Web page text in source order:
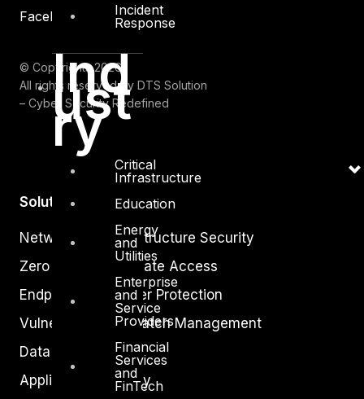
Incident
Response
Ind
ust
ry
Critical
Infrastructure
Education
Energy
and
Utilities
Enterprise
and
Service
Providers
Financial
Services
and
FinTech
Facebook Youtube
© Copyrights 2026.
All rights reserved by DTS Solution
– Cyber Security Redefined
Solutions
Network and Infrastructure Security
Zero Trust and Private Access
Endpoint and Server Protection
Vulnerability and Patch Management
Data Protection
Application Security